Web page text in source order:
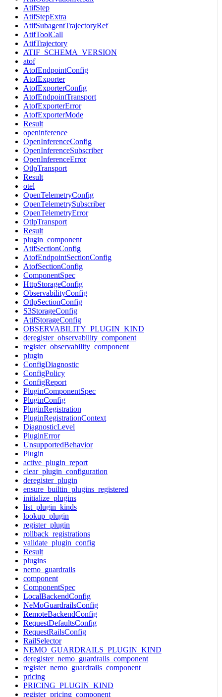
AtifStep
AtifStepExtra
AtifSubagentTrajectoryRef
AtifToolCall
AtifTrajectory
ATIF_SCHEMA_VERSION
atof
AtofEndpointConfig
AtofExporter
AtofExporterConfig
AtofEndpointTransport
AtofExporterError
AtofExporterMode
Result
openinference
OpenInferenceConfig
OpenInferenceSubscriber
OpenInferenceError
OtlpTransport
Result
otel
OpenTelemetryConfig
OpenTelemetrySubscriber
OpenTelemetryError
OtlpTransport
Result
plugin_component
AtifSectionConfig
AtofEndpointSectionConfig
AtofSectionConfig
ComponentSpec
HttpStorageConfig
ObservabilityConfig
OtlpSectionConfig
S3StorageConfig
AtifStorageConfig
OBSERVABILITY_PLUGIN_KIND
deregister_observability_component
register_observability_component
plugin
ConfigDiagnostic
ConfigPolicy
ConfigReport
PluginComponentSpec
PluginConfig
PluginRegistration
PluginRegistrationContext
DiagnosticLevel
PluginError
UnsupportedBehavior
Plugin
active_plugin_report
clear_plugin_configuration
deregister_plugin
ensure_builtin_plugins_registered
initialize_plugins
list_plugin_kinds
lookup_plugin
register_plugin
rollback_registrations
validate_plugin_config
Result
plugins
nemo_guardrails
component
ComponentSpec
LocalBackendConfig
NeMoGuardrailsConfig
RemoteBackendConfig
RequestDefaultsConfig
RequestRailsConfig
RailSelector
NEMO_GUARDRAILS_PLUGIN_KIND
deregister_nemo_guardrails_component
register_nemo_guardrails_component
pricing
PRICING_PLUGIN_KIND
register_pricing_component